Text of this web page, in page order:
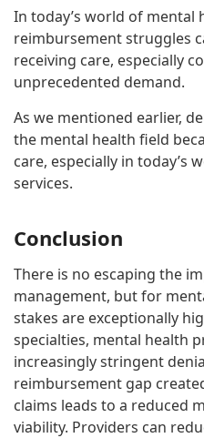
In today’s world of mental
reimbursement struggles
receiving care, especially
unprecedented demand.
As we mentioned earlier,
the mental health field
care, especially in today’s
services.
Conclusion
There is no escaping the
management, but for
stakes are exceptionally
specialties, mental health
increasingly stringent
reimbursement gap
claims leads to a reduced
viability. Providers can